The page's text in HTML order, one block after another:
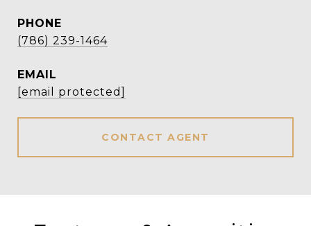
PHONE
(786) 239-1464
EMAIL
[email protected]
CONTACT AGENT